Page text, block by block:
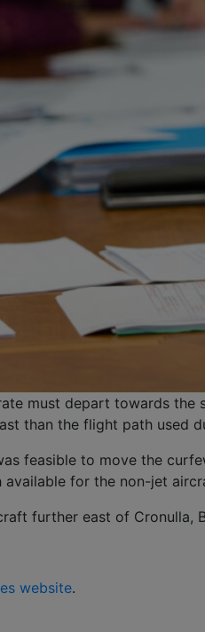
must depart towards
than the flight path used
feasible to move the
for the non-jet
further east of Cronulla,
website.